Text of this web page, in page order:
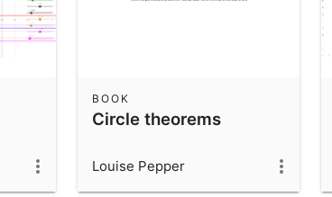
Circle theorems
BOOK
Louise Pepper